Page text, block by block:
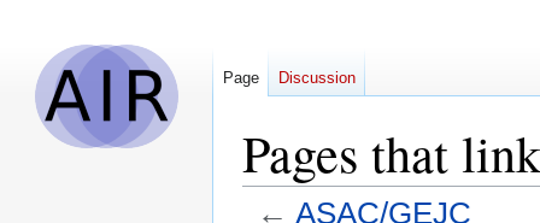
Pages that
← ASAC/GEJC
Page Discussion